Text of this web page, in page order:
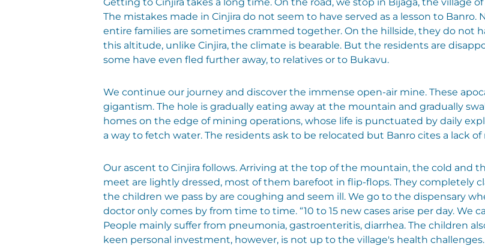
The mistakes made in Cinjira do not seem to have served as a lesson to Banro.
entire families are sometimes crammed together. On the hillside, they do not
this altitude, unlike Cinjira, the climate is bearable. But the residents are
some have even fled further away, to relatives or to Bukavu.
We continue our journey and discover the immense open-air mine. These
gigantism. The hole is gradually eating away at the mountain and gradually
homes on the edge of mining operations, whose life is punctuated by daily
a way to fetch water. The residents ask to be relocated but Banro cites a lack of
Our ascent to Cinjira follows. Arriving at the top of the mountain, the cold and
meet are lightly dressed, most of them barefoot in flip-flops. They completely
the children we pass by are coughing and seem ill. We go to the dispensary
doctor only comes by from time to time. “10 to 15 new cases arise per day. We
People mainly suffer from pneumonia, gastroenteritis, diarrhea. The children
keen personal investment, however, is not up to the village's health